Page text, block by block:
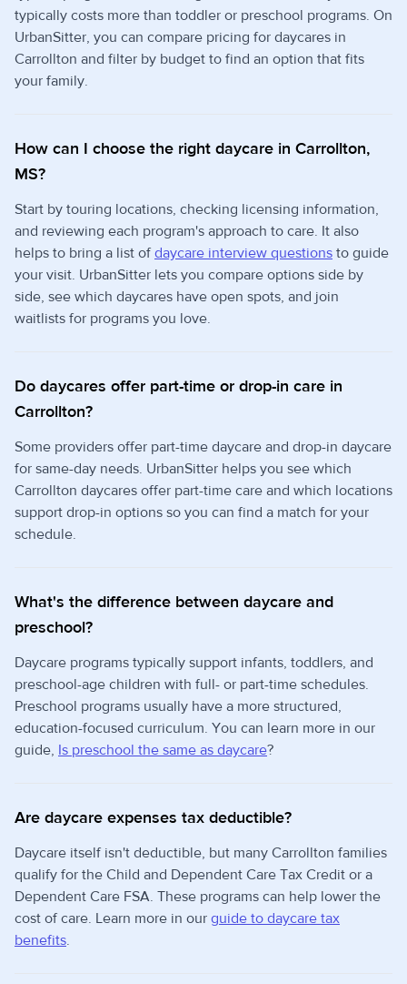
typically costs more than toddler or preschool programs. On
UrbanSitter, you can compare pricing for daycares in
Carrollton and filter by budget to find an option that fits
your family.
How can I choose the right daycare in Carrollton,
MS?
Start by touring locations, checking licensing information,
and reviewing each program's approach to care. It also
helps to bring a list of daycare interview questions to guide
your visit. UrbanSitter lets you compare options side by
side, see which daycares have open spots, and join
waitlists for programs you love.
Do daycares offer part-time or drop-in care in
Carrollton?
Some providers offer part-time daycare and drop-in daycare
for same-day needs. UrbanSitter helps you see which
Carrollton daycares offer part-time care and which locations
support drop-in options so you can find a match for your
schedule.
What's the difference between daycare and
preschool?
Daycare programs typically support infants, toddlers, and
preschool-age children with full- or part-time schedules.
Preschool programs usually have a more structured,
education-focused curriculum. You can learn more in our
guide, Is preschool the same as daycare?
Are daycare expenses tax deductible?
Daycare itself isn't deductible, but many Carrollton families
qualify for the Child and Dependent Care Tax Credit or a
Dependent Care FSA. These programs can help lower the
cost of care. Learn more in our guide to daycare tax
benefits.